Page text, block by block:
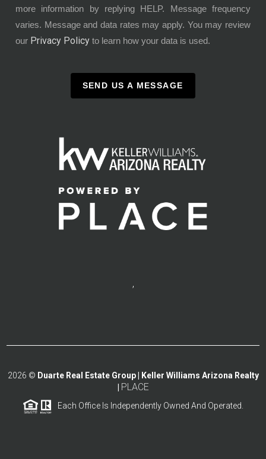
more information by replying HELP. Message frequency
varies. Message and data rates may apply. You may review
our Privacy Policy to learn how your data is used.
SEND US A MESSAGE
,
2026 © Duarte Real Estate Group | Keller Williams Arizona Realty
PLACE
Each Office Is Independently Owned And Operated.